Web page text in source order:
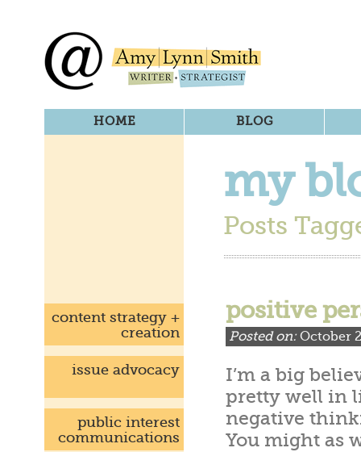
HOME BLOG
my
Posts
positive
Posted on:October
I’m a big
pretty well in
negative
You might as
content strategy +
creation
issue advocacy
public interest
communications